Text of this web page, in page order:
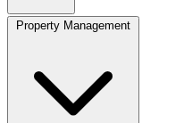
Property Management